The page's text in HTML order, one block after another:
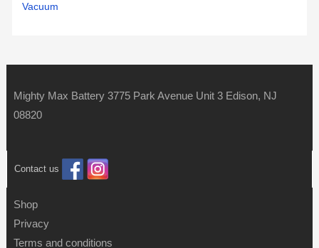
Vacuum
Mighty Max Battery 3775 Park Avenue Unit 3 Edison, NJ
08820
Contact us
Shop
Privacy
Terms and conditions